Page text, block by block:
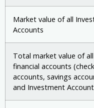
Market value of all
Accounts
Total market value of all
financial accounts
accounts, savings
and Investment